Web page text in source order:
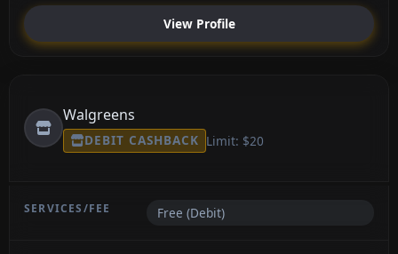
View Profile
Walgreens
DEBIT CASHBACK Limit: $20
Free (Debit)